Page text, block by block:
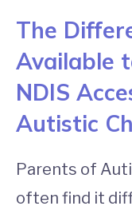
The
Available
NDIS
Autistic
Parents of
often find it